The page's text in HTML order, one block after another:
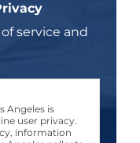
service and
Angeles is
user privacy.
information